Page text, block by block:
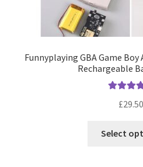
Funnyplaying GBA Game Boy
Rechargeable
£29.50
Select